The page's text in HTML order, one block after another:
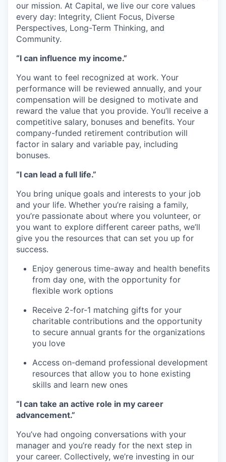
our mission. At Capital, we live our core values
every day: Integrity, Client Focus, Diverse
Perspectives, Long-Term Thinking, and
Community.
“I can influence my income.”
You want to feel recognized at work. Your
performance will be reviewed annually, and your
compensation will be designed to motivate and
reward the value that you provide. You’ll receive a
competitive salary, bonuses and benefits. Your
company-funded retirement contribution will
factor in salary and variable pay, including
bonuses.
“I can lead a full life.”
You bring unique goals and interests to your job
and your life. Whether you’re raising a family,
you’re passionate about where you volunteer, or
you want to explore different career paths, we’ll
give you the resources that can set you up for
success.
Enjoy generous time-away and health benefits
from day one, with the opportunity for
flexible work options
Receive 2-for-1 matching gifts for your
charitable contributions and the opportunity
to secure annual grants for the organizations
you love
Access on-demand professional development
resources that allow you to hone existing
skills and learn new ones
“I can take an active role in my career
advancement.”
You’ve had ongoing conversations with your
manager and you’re ready for the next step in
your career. Collectively, we’re investing in our